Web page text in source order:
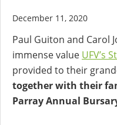
December 11, 2020
Paul Guiton and Carol
immense value UFV’s
provided to their
together with their
Parray Annual